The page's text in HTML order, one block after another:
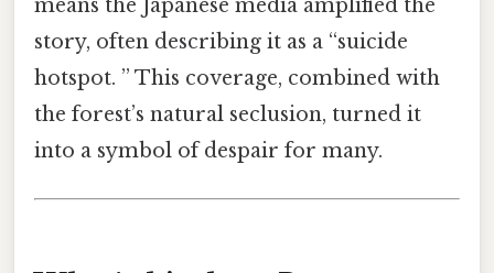
means the Japanese media amplified the
story, often describing it as a “suicide
hotspot. ” This coverage, combined with
the forest’s natural seclusion, turned it
into a symbol of despair for many.